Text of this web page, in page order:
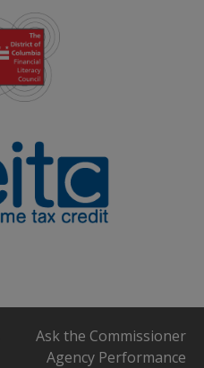
Ask the Commissioner
Agency Performance